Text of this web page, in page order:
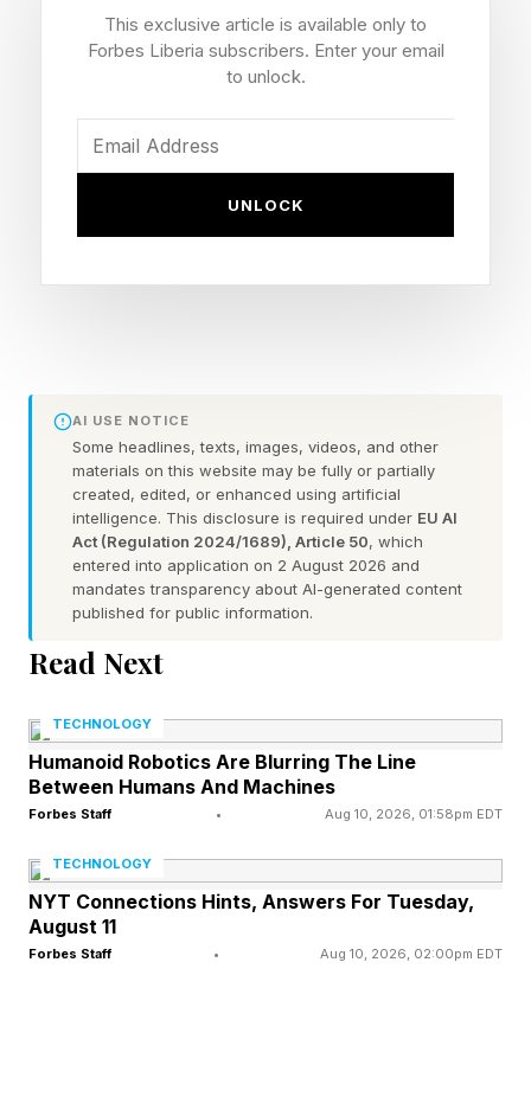
the highest Rotten Tomatoes audience score in
Disney Star Wars history, above both the new
trilogy, the underperforming Solo (which it is
now being compared to), and even the fan-
93% critic score
A New Hope – 96% audience score, 94% critic
Return of the Jedi – 94% audience score, 83%
critic score
The Mandalorian and Grogu (Disney) – 88%
audience score, 61% critic score
Rogue One (Disney) – 87% audience score,
The Rise of Skywalker (Disney) – 86%
audience score, 51% critic score
The Force Awakens (Disney) – 84% audience
score, 93% critic score
Solo (Disney) – 63% audience score, 69% critic
score
This exclusive article is available only to
Forbes Liberia subscribers. Enter your email
to unlock.
UNLOCK
AI USE NOTICE
Some headlines, texts, images, videos, and other
materials on this website may be fully or partially
created, edited, or enhanced using artificial
intelligence. This disclosure is required under EU AI
Act (Regulation 2024/1689), Article 50, which
entered into application on 2 August 2026 and
mandates transparency about AI-generated content
published for public information.
Read Next
TECHNOLOGY
Humanoid Robotics Are Blurring The Line
Between Humans And Machines
Forbes Staff • Aug 10, 2026, 01:58pm EDT
TECHNOLOGY
NYT Connections Hints, Answers For Tuesday,
August 11
Forbes Staff • Aug 10, 2026, 02:00pm EDT